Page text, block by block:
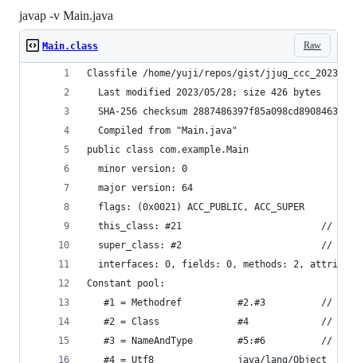
javap -v Main.java
Raw
Main.class
Classfile /home/yuji/repos/gist/jjug_ccc_2023/
  Last modified 2023/05/28; size 426 bytes
SHA-256 checksum
  Compiled from "Main.java"
public class com.example.Main
  minor version: 0
  major version: 64
  flags: (0x0021) ACC_PUBLIC, ACC_SUPER
this_class: #21                         //
super_class: #2                         //
interfaces: 0, fields: 0, methods: 2,
Constant pool:
#1 = Methodref          #2.#3          //
#2 = Class              #4             //
#3 = NameAndType        #5:#6          //
   #4 = Utf8               java/lang/Object